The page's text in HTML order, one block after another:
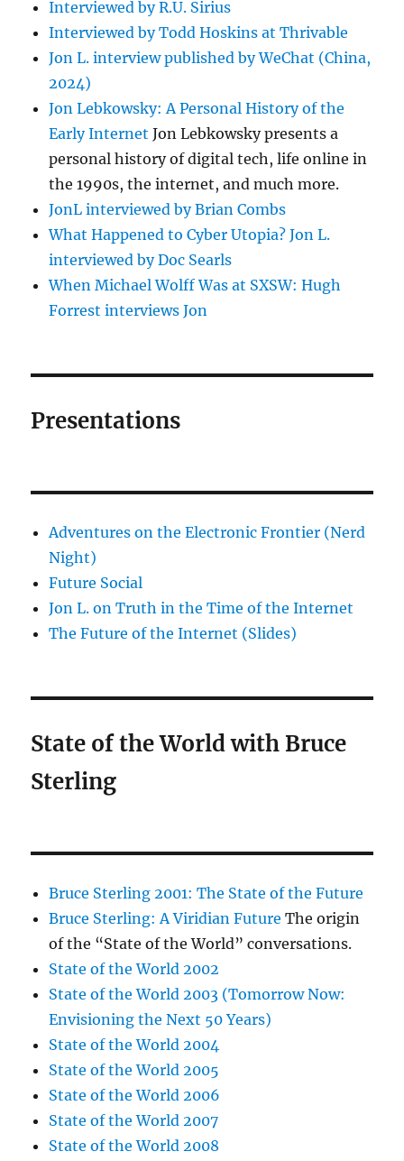
Interviewed by R.U. Sirius
Interviewed by Todd Hoskins at Thrivable
Jon L. interview published by WeChat (China,
2024)
Jon Lebkowsky: A Personal History of the
Early Internet Jon Lebkowsky presents a
personal history of digital tech, life online in
the 1990s, the internet, and much more.
JonL interviewed by Brian Combs
What Happened to Cyber Utopia? Jon L.
interviewed by Doc Searls
When Michael Wolff Was at SXSW: Hugh
Forrest interviews Jon
Presentations
Adventures on the Electronic Frontier (Nerd
Night)
Future Social
Jon L. on Truth in the Time of the Internet
The Future of the Internet (Slides)
State of the World with Bruce
Sterling
Bruce Sterling 2001: The State of the Future
Bruce Sterling: A Viridian Future The origin
of the “State of the World” conversations.
State of the World 2002
State of the World 2003 (Tomorrow Now:
Envisioning the Next 50 Years)
State of the World 2004
State of the World 2005
State of the World 2006
State of the World 2007
State of the World 2008